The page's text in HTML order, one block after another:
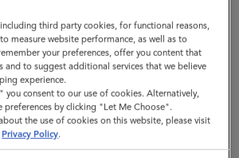
the Australia site but we noticed you
are in United States.
STATES SITE
TO AUSTRALIA
SITE
third party cookies, for functional reasons,
measure website performance, as well as to
your preferences, offer you content that
and to suggest additional services that we believe
experience.
you consent to our use of cookies. Alternatively,
preferences by clicking "Let Me Choose".
the use of cookies on this website, please visit
Privacy Policy.